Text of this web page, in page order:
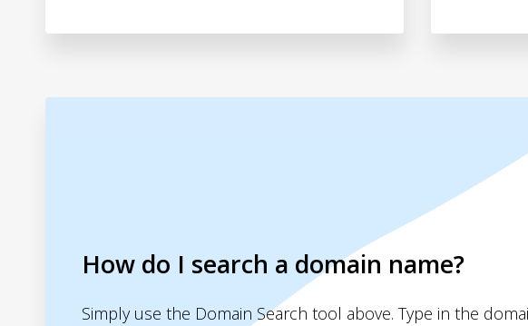
How do I search a domain name?
Simply use the Domain Search tool above. Type in the